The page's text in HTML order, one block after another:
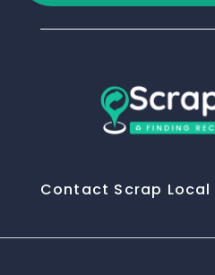
Contact Scrap Local